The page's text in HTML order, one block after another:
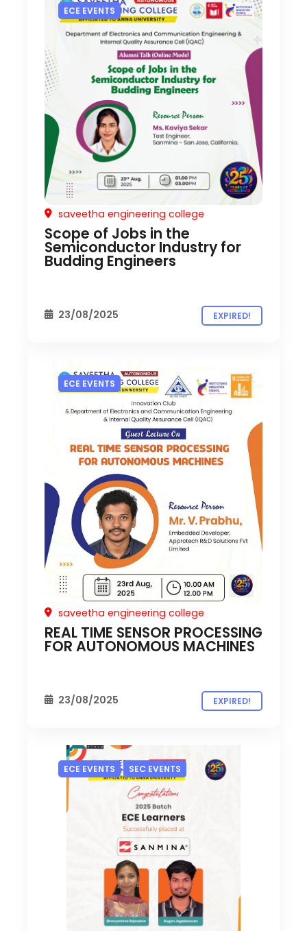
ECE EVENTS
saveetha engineering college
Scope of Jobs in the
Semiconductor Industry for
Budding Engineers
23/08/2025 EXPIRED!
ECE EVENTS
saveetha engineering college
REAL TIME SENSOR PROCESSING
FOR AUTONOMOUS MACHINES
23/08/2025 EXPIRED!
ECE EVENTS SEC EVENTS